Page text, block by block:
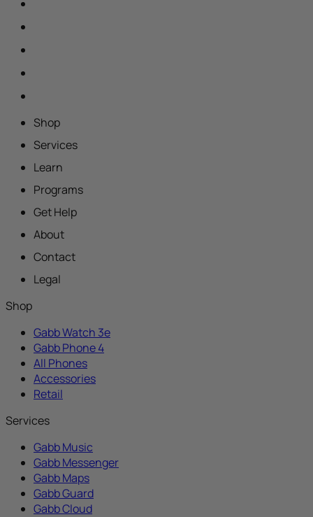
Shop
Services
Learn
Programs
Get Help
About
Contact
Legal
Shop
Gabb Watch 3e
Gabb Phone 4
All Phones
Accessories
Retail
Services
Gabb Music
Gabb Messenger
Gabb Maps
Gabb Guard
Gabb Cloud